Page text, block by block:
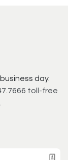
day.
toll-free